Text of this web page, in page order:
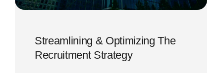
Streamlining & Optimizing The
Recruitment Strategy